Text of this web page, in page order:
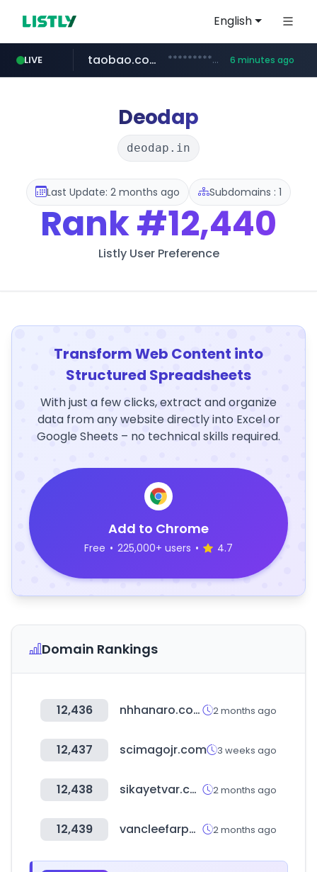
English
LIVE
naver.com *******.*******.naver.com/*****/*****...
taobao.com **********.taobao.com/*****/*****... 6 minutes ago
mobis-as.com www.mobis-as.com/*********************
totus.pro ****.totus.pro/**/*****...
Deodap
deodap.in
Last Update: 2 months ago Subdomains : 1
Rank#12,440
Listly User Preference
Transform Web Content into
Structured Spreadsheets
With just a few clicks, extract and organize
data from any website directly into Excel or
Google Sheets – no technical skills required.
Add to Chrome
Free • 225,000+ users • 4.7
Domain Rankings
12,436 nhhanaro.co.kr 2 months ago
12,437 scimagojr.com 3 weeks ago
12,438 sikayetvar.com 2 months ago
12,439 vancleefarpels.com 2 months ago